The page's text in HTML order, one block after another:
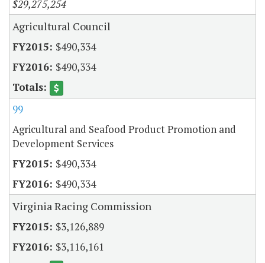
$29,275,254
Agricultural Council
$490,334
$490,334
99
Agricultural and Seafood Product Promotion and
Development Services
$490,334
$490,334
Virginia Racing Commission
$3,126,889
$3,116,161